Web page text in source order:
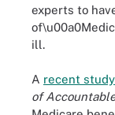
experts to
ill.
A recent study
of